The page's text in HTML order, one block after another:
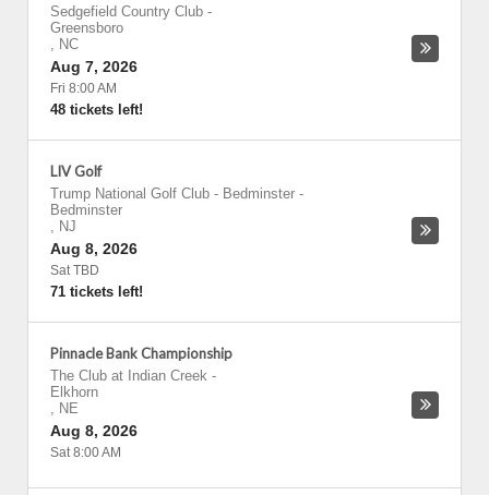
Sedgefield Country Club -
Greensboro
, NC
Aug 7, 2026
Fri 8:00 AM
48 tickets left!
LIV Golf
Trump National Golf Club - Bedminster -
Bedminster
, NJ
Aug 8, 2026
Sat TBD
71 tickets left!
Pinnacle Bank Championship
The Club at Indian Creek -
Elkhorn
, NE
Aug 8, 2026
Sat 8:00 AM